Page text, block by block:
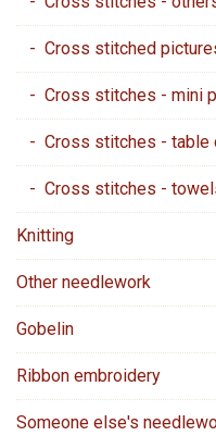
- Cross stitched
- Cross stitches - mini
- Cross stitches - table
- Cross stitches -
Knitting
Other needlework
Gobelin
Ribbon embroidery
Someone else's